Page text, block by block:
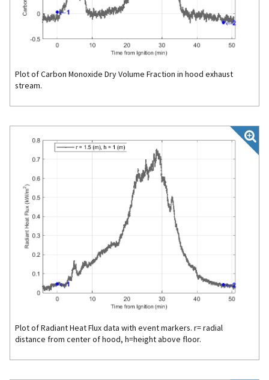
Plot of Carbon Monoxide Dry Volume Fraction in hood exhaust
stream.
Plot of Radiant Heat Flux data with event markers. r= radial
distance from center of hood, h=height above floor.